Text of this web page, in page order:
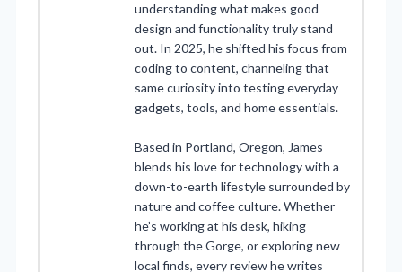
understanding what makes good
design and functionality truly stand
out. In 2025, he shifted his focus from
coding to content, channeling that
same curiosity into testing everyday
gadgets, tools, and home essentials.
Based in Portland, Oregon, James
blends his love for technology with a
down-to-earth lifestyle surrounded by
nature and coffee culture. Whether
he’s working at his desk, hiking
through the Gorge, or exploring new
local finds, every review he writes